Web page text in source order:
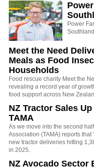
Power
Meet the Need
Meals as Food
Households
Food rescue charity Meet the
revealing a record year of
food support across New
NZ Tractor Sales
TAMA
As we move into the second
Association (TAMA) reports
new tractor deliveries hitting
in 2025.
NZ Avocado Sector